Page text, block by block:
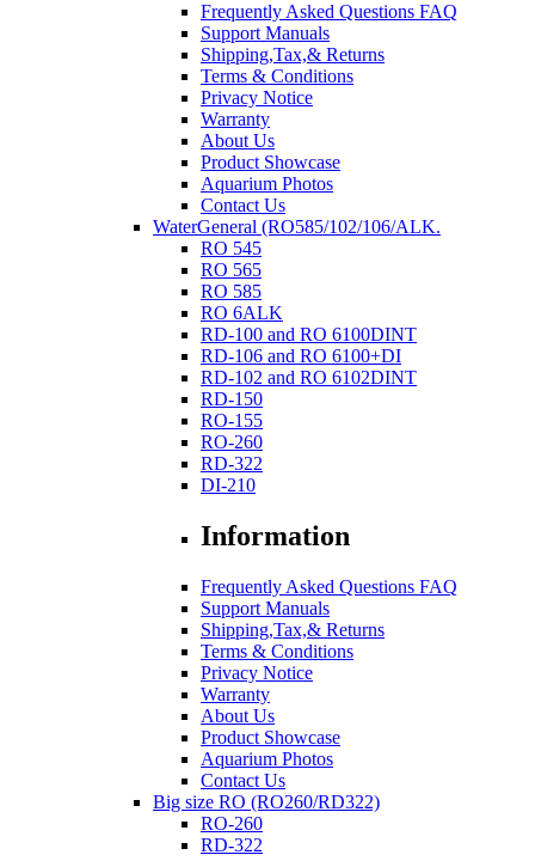
Frequently Asked Questions FAQ
Support Manuals
Shipping,Tax,& Returns
Terms & Conditions
Privacy Notice
Warranty
About Us
Product Showcase
Aquarium Photos
Contact Us
WaterGeneral (RO585/102/106/ALK.
RO 545
RO 565
RO 585
RO 6ALK
RD-100 and RO 6100DINT
RD-106 and RO 6100+DI
RD-102 and RO 6102DINT
RD-150
RO-155
RO-260
RD-322
DI-210
Information
Frequently Asked Questions FAQ
Support Manuals
Shipping,Tax,& Returns
Terms & Conditions
Privacy Notice
Warranty
About Us
Product Showcase
Aquarium Photos
Contact Us
Big size RO (RO260/RD322)
RO-260
RD-322